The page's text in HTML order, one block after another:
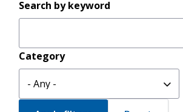
Search by keyword
Category